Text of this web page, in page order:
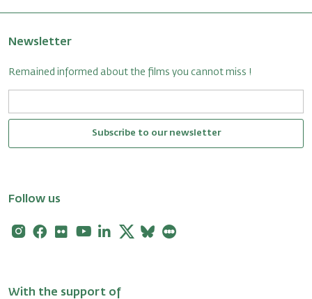
Newsletter
Remained informed about the films you cannot miss !
Subscribe to our newsletter
Follow us
Instagram
Facebook
FlickrYoutubeLinkedin
X Bluesky
With the support of